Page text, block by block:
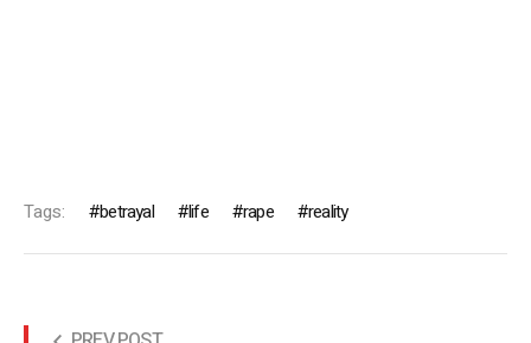
Tags: betrayal life rape reality